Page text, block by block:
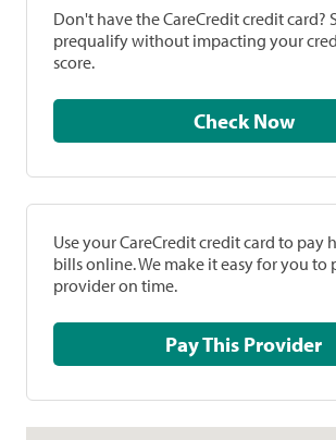
Don't have the CareCredit credit card?
prequalify without impacting your
score.
Check Now
Use your CareCredit credit card to pay
bills online. We make it easy for you to
provider on time.
Pay This Provider